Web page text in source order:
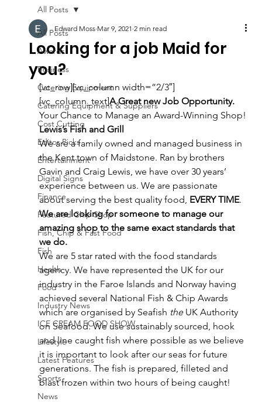
All Posts
Awards
Business
Catering Equipment
Catering Equipment & Suppliers
Cost Cutting
Editor Picks
Entertainment
Digital Signs
Finance
Featured Chip Shop
Fish, Chip & Fast Food
Fish
Health
Food
Industry News
ICE CREAM FOOD SHOW
Lifestyle
Latest Features
Sports
News
All Posts
Looking for a job Maid for
you?
Edward Moss Mar 9, 2021 2 min read
[vc_row][vc_column width=”2/3″]
[vc_column_text]A Great new Job Opportunity.
Your Chance to Manage an Award-Winning Shop!
Lewis’s Fish and Grill
We are a family owned and managed business in
the Kent town of Maidstone. Ran by brothers
Gavin and Craig Lewis, we have over 30 years’
experience between us. We are passionate
about serving the best quality food, EVERY TIME.
We are looking for someone to manage our
amazing shop to the same exact standards that
we do.
We are 5 star rated with the food standards
agency. We have represented the UK for our
industry in the Faroe Islands and Norway having
achieved several National Fish & Chip Awards
which are organised by Seafish the UK Authority
on Seafood. We use sustainably sourced, hook
and line caught fish where possible as we believe
it is important to look after our seas for future
generations. The fish is prepared, filleted and
blast frozen within two hours of being caught!